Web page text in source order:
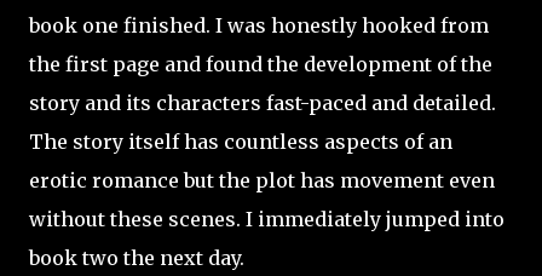
book one finished. I was honestly hooked from
the first page and found the development of the
story and its characters fast-paced and detailed.
The story itself has countless aspects of an
erotic romance but the plot has movement even
without these scenes. I immediately jumped into
book two the next day.